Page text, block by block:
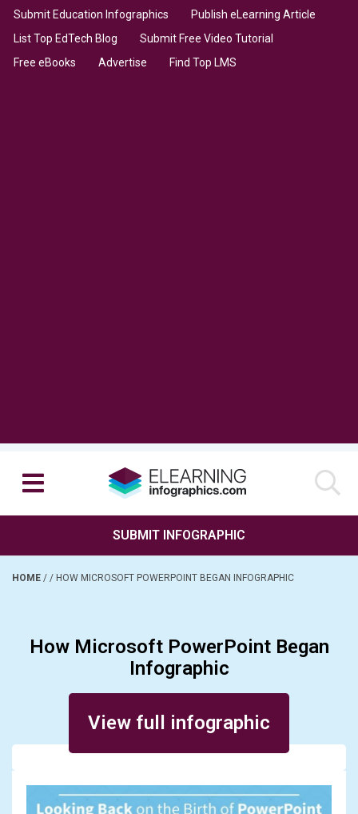
Submit Education Infographics
Publish eLearning Article
List Top EdTech Blog
Submit Free Video Tutorial
Free eBooks
Advertise Find Top LMS
SUBMIT INFOGRAPHIC
HOME / / HOW MICROSOFT POWERPOINT BEGAN INFOGRAPHIC
How Microsoft PowerPoint Began
Infographic
View full infographic